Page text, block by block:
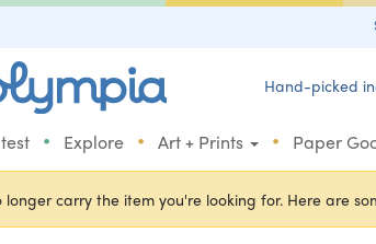
Hand-picked
• Explore • Art + Prints • Paper
longer carry the item you're looking for. Here are